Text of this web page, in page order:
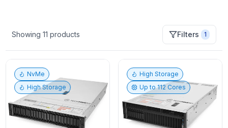
Showing11 products Filters 1
NvMe
High Storage
High Storage
Up to112 Cores